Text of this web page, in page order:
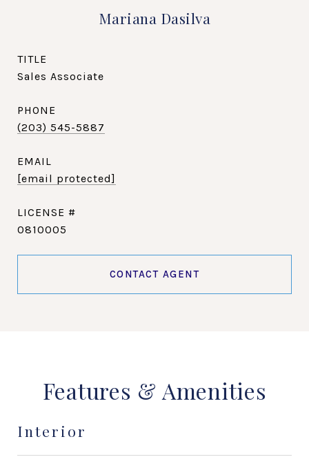
Mariana Dasilva
TITLE
Sales Associate
PHONE
(203) 545-5887
EMAIL
[email protected]
0810005
CONTACT AGENT
Features & Amenities
Interior